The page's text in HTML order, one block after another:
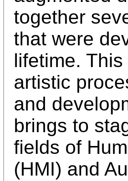
together
that were
lifetime.
artistic
and
brings to
fields of
(HMI) and